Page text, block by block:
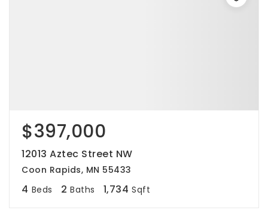
$397,000
12013 Aztec Street NW
Coon Rapids, MN 55433
4 Beds 2 Baths 1,734 Sqft